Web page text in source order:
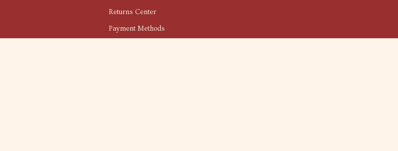
Returns Center
Payment Methods